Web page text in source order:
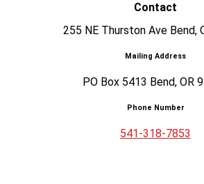
Contact
255 NE Thurston Ave Bend,
Mailing Address
PO Box 5413 Bend, OR
Phone Number
541-318-7853